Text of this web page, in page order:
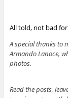
All told, not bad
A special thanks
Armando Lanoce,
photos.
Read the posts,